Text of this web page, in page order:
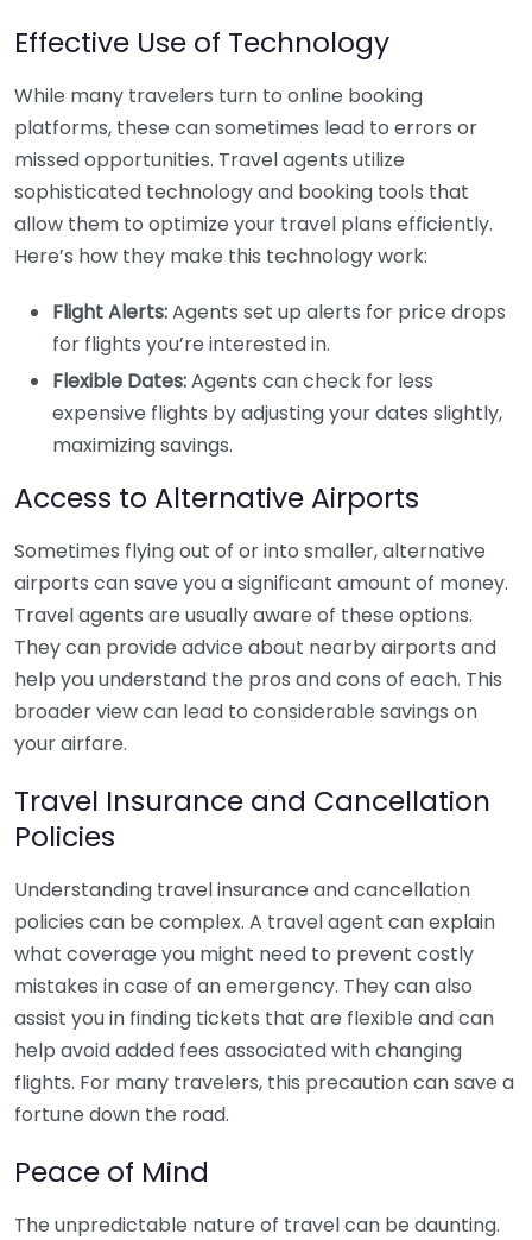
Effective Use of Technology
While many travelers turn to online booking
platforms, these can sometimes lead to errors or
missed opportunities. Travel agents utilize
sophisticated technology and booking tools that
allow them to optimize your travel plans efficiently.
Here’s how they make this technology work:
Flight Alerts:Agents set up alerts for price drops
for flights you’re interested in.
Flexible Dates:Agents can check for less
expensive flights by adjusting your dates slightly,
maximizing savings.
Access to Alternative Airports
Sometimes flying out of or into smaller, alternative
airports can save you a significant amount of money.
Travel agents are usually aware of these options.
They can provide advice about nearby airports and
help you understand the pros and cons of each. This
broader view can lead to considerable savings on
your airfare.
Travel Insurance and Cancellation
Policies
Understanding travel insurance and cancellation
policies can be complex. A travel agent can explain
what coverage you might need to prevent costly
mistakes in case of an emergency. They can also
assist you in finding tickets that are flexible and can
help avoid added fees associated with changing
flights. For many travelers, this precaution can save a
fortune down the road.
Peace of Mind
The unpredictable nature of travel can be daunting.